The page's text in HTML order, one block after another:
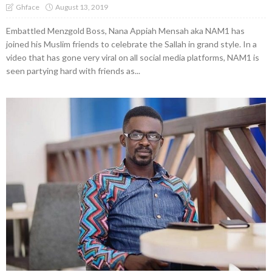
Ghface August 13, 2019
Embattled Menzgold Boss, Nana Appiah Mensah aka NAM1 has
joined his Muslim friends to celebrate the Sallah in grand style. In a
video that has gone very viral on all social media platforms, NAM1 is
seen partying hard with friends as...